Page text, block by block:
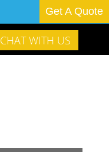
Get A Quote
CHAT WITH US